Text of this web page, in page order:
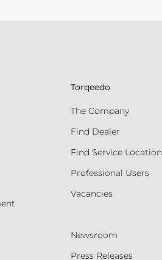
Torqeedo
The Company
Find Dealer
Find Service Location
Professional Users
Vacancies
Newsroom
Press Releases